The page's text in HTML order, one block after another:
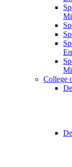
College